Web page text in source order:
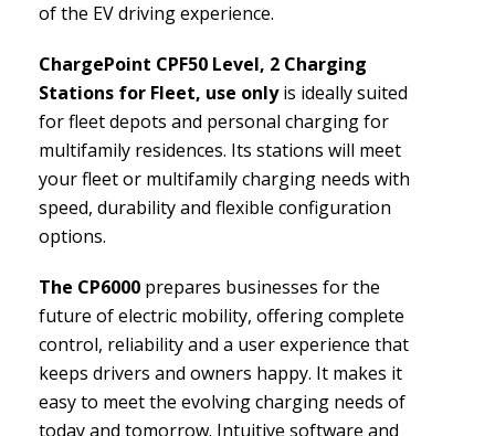
of the EV driving experience.
ChargePoint CPF50 Level, 2 Charging
Stations for Fleet, use onlyis ideally suited
for fleet depots and personal charging for
multifamily residences. Its stations will meet
your fleet or multifamily charging needs with
speed, durability and flexible configuration
options.
The CP6000 prepares businesses for the
future of electric mobility, offering complete
control, reliability and a user experience that
keeps drivers and owners happy. It makes it
easy to meet the evolving charging needs of
today and tomorrow. Intuitive software and